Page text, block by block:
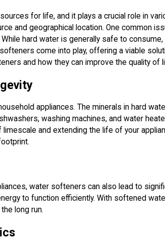
for life, and it plays a crucial role in
and geographical location. One common
hard water is generally safe to
come into play, offering a viable
and how they can improve the quality of
appliances. The minerals in hard
washing machines, and water
and extending the life of your
water softeners can also lead to
to function efficiently. With softened
long run.